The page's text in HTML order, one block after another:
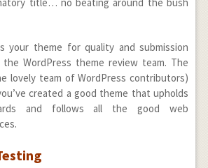
your theme for quality and submission
WordPress theme review team. The
lovely team of WordPress contributors)
created a good theme that upholds
and follows all the good web